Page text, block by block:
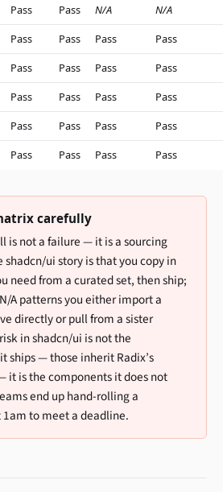
Pass Pass N/A
N/A
Pass Pass Pass
Pass
Pass Pass Pass
Pass
Pass Pass Pass
Pass
Pass Pass Pass
Pass
Pass Pass Pass Pass
carefully
is not a failure — it is a sourcing
shadcn/ui story is that you copy in
need from a curated set, then ship;
A patterns you either import a
directly or pull from a sister
in shadcn/ui is not the
ships — those inherit Radix’s
it is the components it does not
end up hand-rolling a
to meet a deadline.